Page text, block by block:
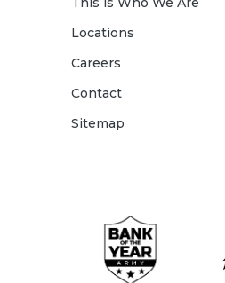
Locations
Careers
Contact
Sitemap